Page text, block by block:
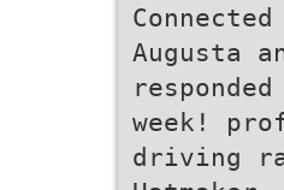
Augusta
week!
driving